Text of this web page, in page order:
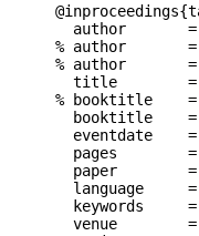
author
% author       =
% author       =
title
% booktitle    =
booktitle
eventdate
pages
paper
language
keywords
venue